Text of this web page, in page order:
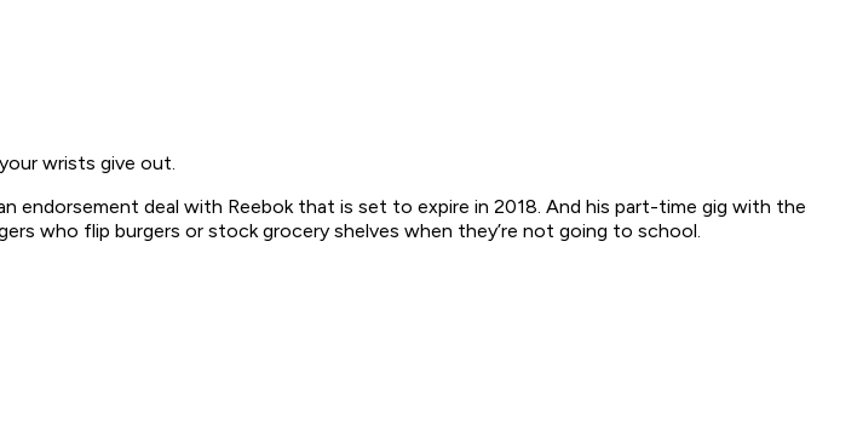
wrists give out.
endorsement deal with Reebok that is set to expire in 2018. And his part-time gig with the
who flip burgers or stock grocery shelves when they’re not going to school.